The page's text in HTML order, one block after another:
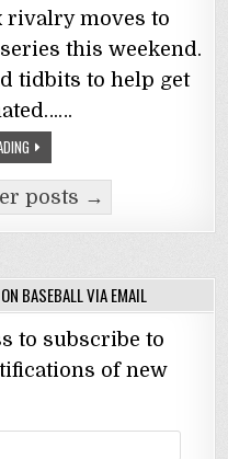
rivalry moves to
this weekend.
tidbits to help get
posts →
BASEBALL VIA EMAIL
to subscribe to
of new